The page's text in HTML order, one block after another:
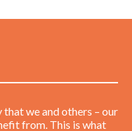
that we and others – our
from. This is what